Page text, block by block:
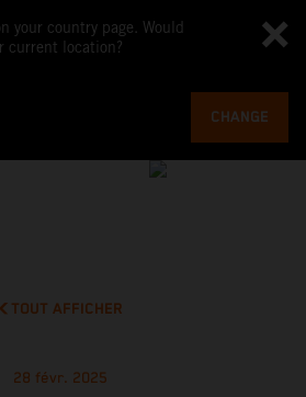
your country page. Would
current location?
CHANGE
TOUT AFFICHER
28 févr. 2025